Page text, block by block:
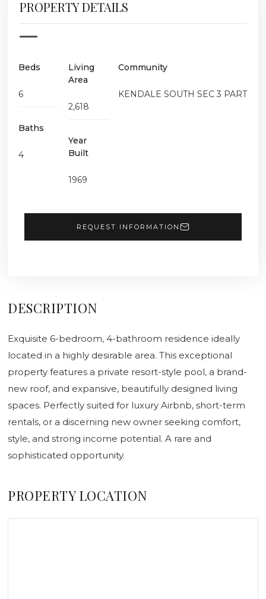
PROPERTY DETAILS
Beds
6
Baths
4
Living
Area
2,618
Year
Built
1969
Community
KENDALE SOUTH SEC 3 PART
REQUEST INFORMATION
DESCRIPTION
Exquisite 6-bedroom, 4-bathroom residence ideally
located in a highly desirable area. This exceptional
property features a private resort-style pool, a brand-
new roof, and expansive, beautifully designed living
spaces. Perfectly suited for luxury Airbnb, short-term
rentals, or a discerning new owner seeking comfort,
style, and strong income potential. A rare and
sophisticated opportunity.
PROPERTY LOCATION